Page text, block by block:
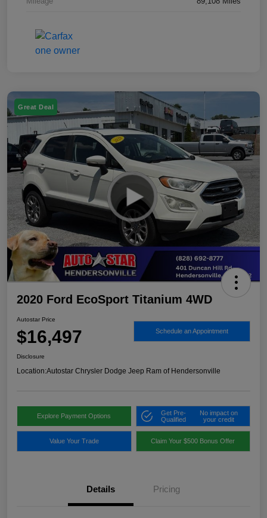
Great Deal
2020 Ford EcoSport Titanium 4WD
Autostar Price
$16,497 Schedule an Appointment
Disclosure
Location:Autostar Chrysler Dodge Jeep Ram of Hendersonville
Explore Payment Options
Get Pre-
Qualified
No impact on
your credit
Value Your Trade Claim Your $500 Bonus Offer
Details Pricing